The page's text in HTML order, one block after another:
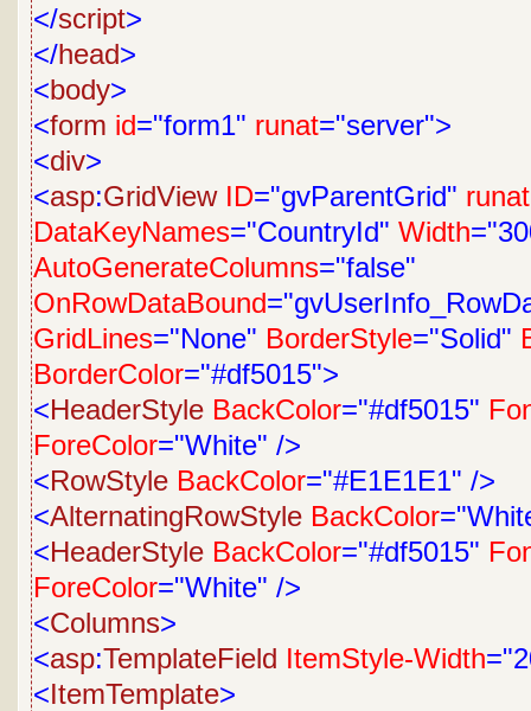
</script>
</head>
<body>
<form id="form1" runat="server">
<div>
<asp:GridView ID="gvParentGrid" runat
DataKeyNames="CountryId" Width
AutoGenerateColumns="false"
OnRowDataBound
GridLines="None" BorderStyle="Solid"
BorderColor="#df5015">
<HeaderStyle BackColor="#df5015"
ForeColor="White" />
<RowStyle BackColor="#E1E1E1" />
<AlternatingRowStyle BackColor
<HeaderStyle BackColor="#df5015"
ForeColor="White" />
<Columns>
<asp:TemplateField ItemStyle-Width
<ItemTemplate>